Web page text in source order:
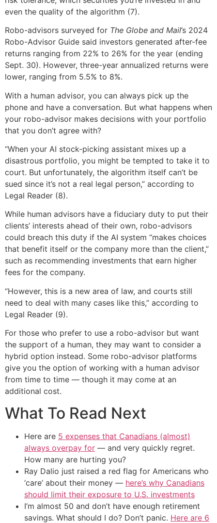
even the quality of the algorithm (7).
Robo-advisors surveyed for The Globe and Mail’s 2024
Robo-Advisor Guide said investors generated after-fee
returns ranging from 22% to 26% for the year (ending
Sept. 30). However, three-year annualized returns were
lower, ranging from 5.5% to 8%.
With a human advisor, you can always pick up the
phone and have a conversation. But what happens when
your robo-advisor makes decisions with your portfolio
that you don’t agree with?
“When your AI stock-picking assistant mixes up a
disastrous portfolio, you might be tempted to take it to
court. But unfortunately, the algorithm itself can’t be
sued since it’s not a real legal person,” according to
Legal Reader (8).
While human advisors have a fiduciary duty to put their
clients’ interests ahead of their own, robo-advisors
could breach this duty if the AI system “makes choices
that benefit itself or the company more than the client,”
such as recommending investments that earn higher
fees for the company.
“However, this is a new area of law, and courts still
need to deal with many cases like this,” according to
Legal Reader (9).
For those who prefer to use a robo-advisor but want
the support of a human, they may want to consider a
hybrid option instead. Some robo-advisor platforms
give you the option of working with a human advisor
from time to time — though it may come at an
additional cost.
What To Read Next
Here are 5 expenses that Canadians (almost)
always overpay for — and very quickly regret.
How many are hurting you?
Ray Dalio just raised a red flag for Americans who
‘care’ about their money — here’s why Canadians
should limit their exposure to U.S. investments
I’m almost 50 and don’t have enough retirement
savings. What should I do? Don’t panic. Here are 6